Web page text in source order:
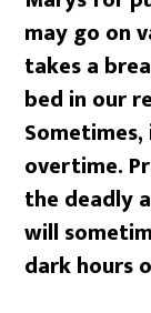
may go on
takes a
bed in our
overtime.
the deadly
will
dark hours